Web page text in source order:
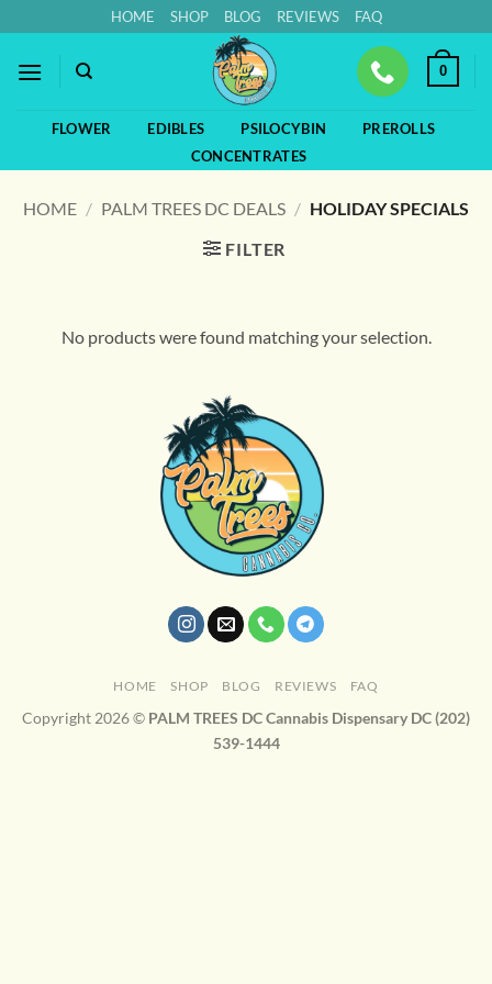
to
content
HOME SHOP BLOG REVIEWS FAQ
0
FLOWER EDIBLES PSILOCYBIN
PREROLLS
CONCENTRATES
HOME / PALM TREES DC DEALS / HOLIDAY SPECIALS
FILTER
No products were found matching your selection.
HOME SHOP BLOG REVIEWS FAQ
Copyright 2026 © PALM TREES DC Cannabis Dispensary DC (202)
539-1444